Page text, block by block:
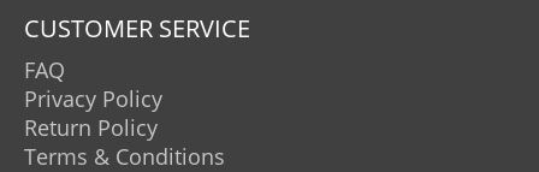
CUSTOMER SERVICE
FAQ
Privacy Policy
Return Policy
Terms & Conditions